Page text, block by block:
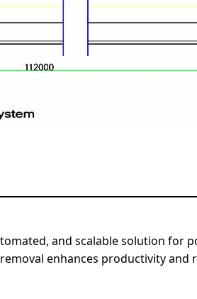
and scalable solution
enhances productivity and